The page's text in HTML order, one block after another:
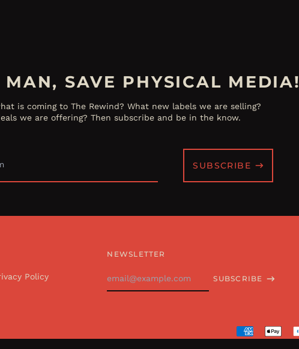
SAVE PHYSICAL MEDIA!
is coming to The Rewind? What new labels we are selling?
we are offering? Then subscribe and be in the know.
SUBSCRIBE
Policy
NEWSLETTER
AddressSUBSCRIBE
Accepted
Payments